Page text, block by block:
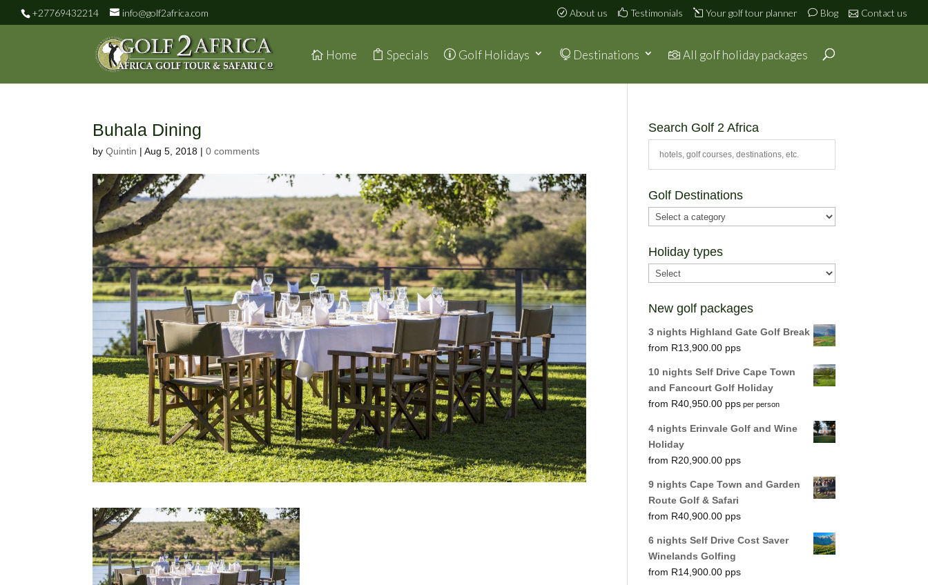
+27769432214 info@golf2africa.com About us Testimonials Your golf tour planner Blog Contact us
Home Specials Golf Holidays Destinations All golf holiday packages
Buhala Dining
byQuintin |Aug 5, 2018 |0 comments
Search Golf 2 Africa
Golf Destinations
Holiday types
New golf packages
3 nights Highland Gate Golf Break
R13,900.00
10 nights Self Drive Cape Town
and Fancourt Golf Holiday
R40,950.00 per person
4 nights Erinvale Golf and Wine
Holiday
R20,900.00
9 nights Cape Town and Garden
Route Golf & Safari
R40,900.00
6 nights Self Drive Cost Saver
Winelands Golfing
R14,900.00